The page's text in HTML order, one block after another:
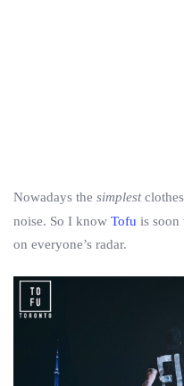
Nowadays the simplest
noise. So I know Tofu is soon
on everyone’s radar.